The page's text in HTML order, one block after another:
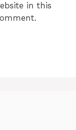
in this